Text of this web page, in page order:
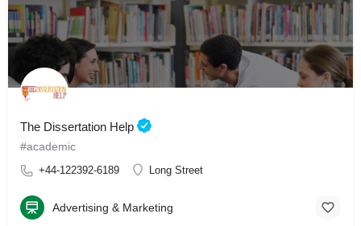
The Dissertation Help
#academic
+44-122392-6189 Long Street
Advertising & Marketing